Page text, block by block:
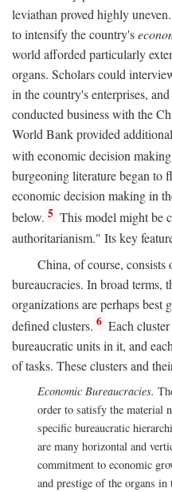
leviathan proved highly
to intensify the country's
world afforded particularly
organs. Scholars could
in the country's enterprises,
conducted business with the
World Bank provided
with economic decision
burgeoning literature began to
economic decision making in
below. 5 This model might be
authoritarianism." Its key
China, of course, consists
bureaucracies. In broad terms,
organizations are perhaps
defined clusters. 6 Each
bureaucratic units in it, and
of tasks. These clusters and
Economic Bureaucracies.
order to satisfy the material
specific bureaucratic
are many horizontal and
commitment to economic
and prestige of the organs